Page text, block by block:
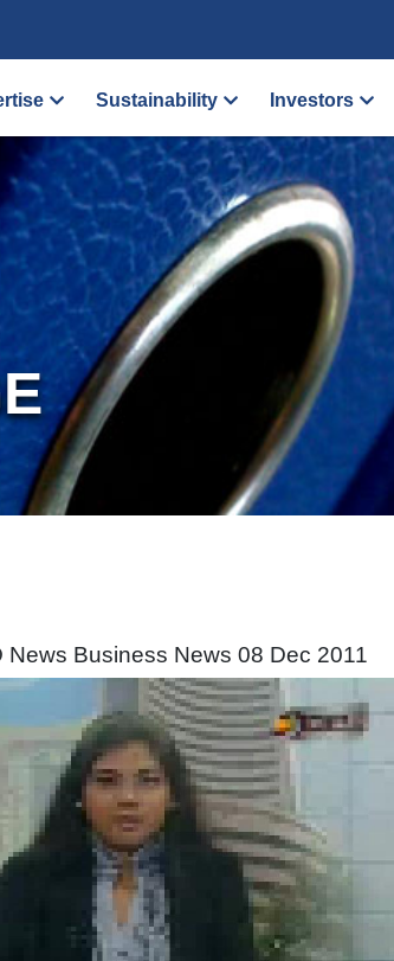
Sustainability Investors
News Business News 08 Dec 2011